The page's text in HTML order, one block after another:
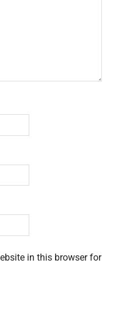
in this browser for